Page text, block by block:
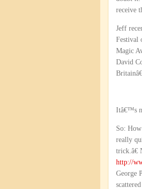
receive
Jeff
Festival
Magic
David
Itâ€™s
So:
really
http://
George